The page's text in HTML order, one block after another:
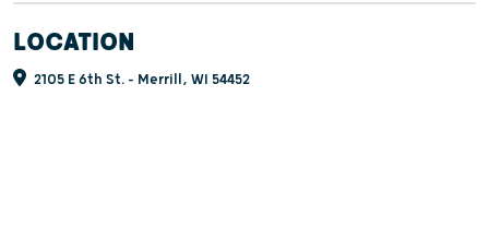
LOCATION
2105 E 6th St. - Merrill, WI 54452